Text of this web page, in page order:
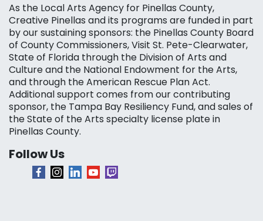
As the Local Arts Agency for Pinellas County,
Creative Pinellas and its programs are funded in part
by our sustaining sponsors: the Pinellas County Board
of County Commissioners, Visit St. Pete-Clearwater,
State of Florida through the Division of Arts and
Culture and the National Endowment for the Arts,
and through the American Rescue Plan Act.
Additional support comes from our contributing
sponsor, the Tampa Bay Resiliency Fund, and sales of
the State of the Arts specialty license plate in
Pinellas County.
Follow Us